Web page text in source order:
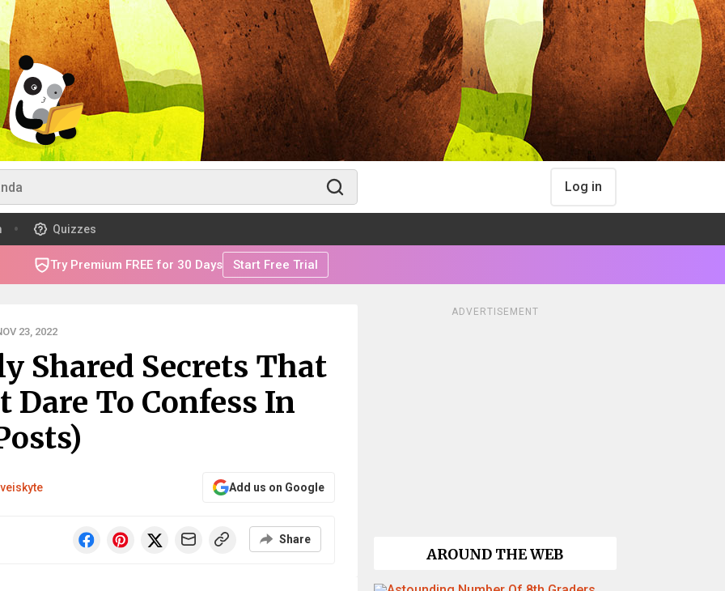
Log in
Quizzes
Try Premium FREE for 30 Days Start Free Trial
23, 2022
Shared Secrets That
Dare To Confess In
Add us on Google
Share
ADVERTISEMENT
AROUND THE WEB